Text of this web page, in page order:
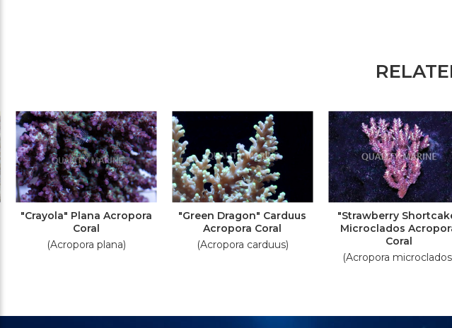
"Crayola" Plana Acropora
Coral
(Acropora plana)
"Green Dragon" Carduus
Acropora Coral
(Acropora carduus)
"Strawberry
Microclados
Coral
(Acropora